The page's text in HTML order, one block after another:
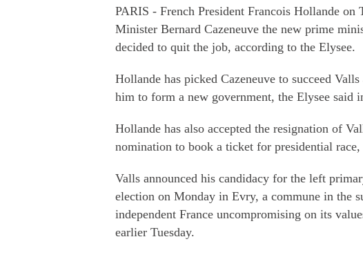
PARIS - French President Francois Hollande on
Minister Bernard Cazeneuve the new prime
decided to quit the job, according to the Elysee.
Hollande has picked Cazeneuve to succeed
him to form a new government, the Elysee said
Hollande has also accepted the resignation of
nomination to book a ticket for presidential race,
Valls announced his candidacy for the left
election on Monday in Evry, a commune in the
independent France uncompromising on its
earlier Tuesday.